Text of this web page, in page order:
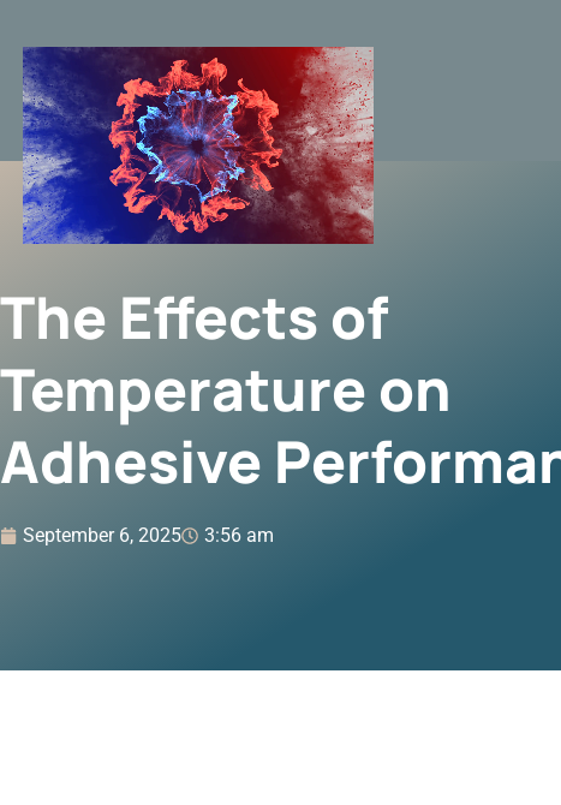
The Effects of
Temperature on
Adhesive
September 6, 2025 3:56 am